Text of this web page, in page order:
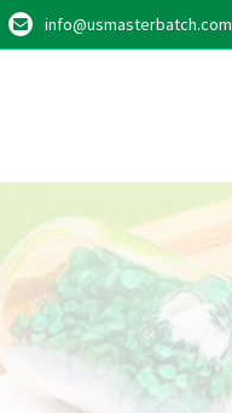
info@usmasterbatch.com